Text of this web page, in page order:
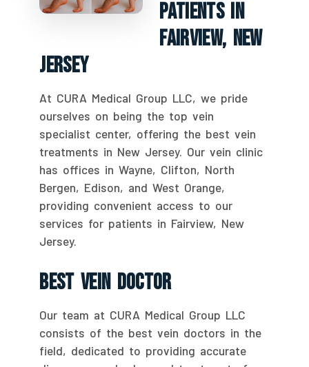
Patients In
Fairview, New
Jersey
At CURA Medical Group LLC, we pride
ourselves on being the top vein
specialist center, offering the best vein
treatments in New Jersey. Our vein clinic
has offices in Wayne, Clifton, North
Bergen, Edison, and West Orange,
providing convenient access to our
services for patients in Fairview, New
Jersey.
Best Vein Doctor
Our team at CURA Medical Group LLC
consists of the best vein doctors in the
field, dedicated to providing accurate